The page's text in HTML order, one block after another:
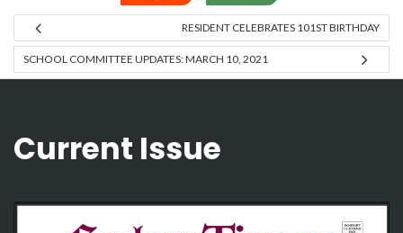
RESIDENT CELEBRATES 101ST BIRTHDAY
SCHOOL COMMITTEE UPDATES: MARCH 10, 2021
Current Issue